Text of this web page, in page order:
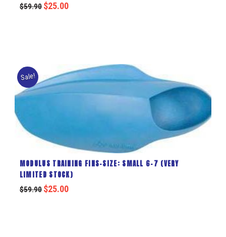
$59.90 $25.00
Sale!
MODULUS TRAINING FINS-SIZE: SMALL 6-7 (VERY
LIMITED STOCK)
$59.90 $25.00